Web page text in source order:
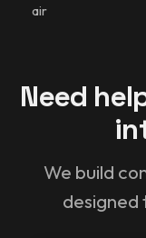
air
Need
We build
designed